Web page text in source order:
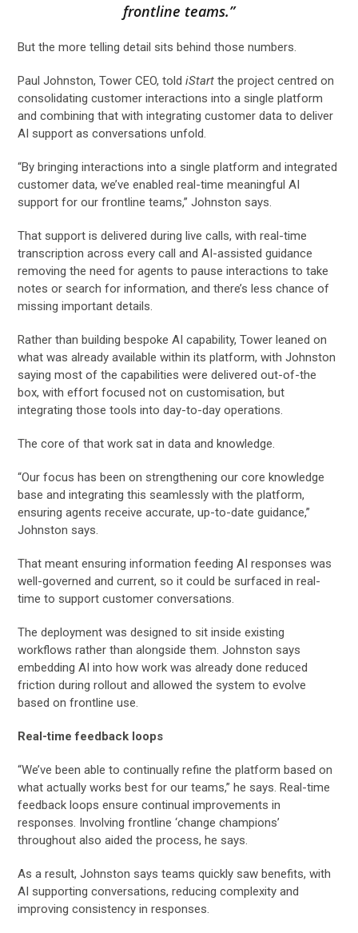
frontline teams.”
But the more telling detail sits behind those numbers.
Paul Johnston, Tower CEO, toldiStart the project centred on
consolidating customer interactions into a single platform
and combining that with integrating customer data to deliver
AI support as conversations unfold.
“By bringing interactions into a single platform and integrated
customer data, we’ve enabled real-time meaningful AI
support for our frontline teams,” Johnston says.
That support is delivered during live calls, with real-time
transcription across every call and AI-assisted guidance
removing the need for agents to pause interactions to take
notes or search for information, and there’s less chance of
missing important details.
Rather than building bespoke AI capability, Tower leaned on
what was already available within its platform, with Johnston
saying most of the capabilities were delivered out-of-the
box, with effort focused not on customisation, but
integrating those tools into day-to-day operations.
The core of that work sat in data and knowledge.
“Our focus has been on strengthening our core knowledge
base and integrating this seamlessly with the platform,
ensuring agents receive accurate, up-to-date guidance,”
Johnston says.
That meant ensuring information feeding AI responses was
well-governed and current, so it could be surfaced in real-
time to support customer conversations.
The deployment was designed to sit inside existing
workflows rather than alongside them. Johnston says
embedding AI into how work was already done reduced
friction during rollout and allowed the system to evolve
based on frontline use.
Real-time feedback loops
“We’ve been able to continually refine the platform based on
what actually works best for our teams,” he says. Real-time
feedback loops ensure continual improvements in
responses. Involving frontline ‘change champions’
throughout also aided the process, he says.
As a result, Johnston says teams quickly saw benefits, with
AI supporting conversations, reducing complexity and
improving consistency in responses.